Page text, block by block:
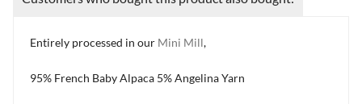
Entirely processed in our Mini Mill,
95% French Baby Alpaca 5% Angelina Yarn